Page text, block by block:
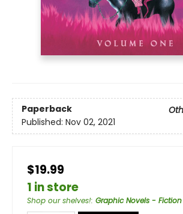
Paperback
Published: Nov 02, 2021
$19.99
1 in store
Shop our shelves!: Graphic Novels - Fiction